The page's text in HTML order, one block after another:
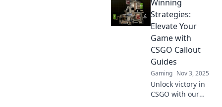
and communicate
like a champion
with our ultimate
guide to speaking
like a pro.
Winning
Strategies:
Elevate Your
Game with
CSGO Callout
Guides
Gaming Nov 3, 2025
Unlock victory in
CSGO with our